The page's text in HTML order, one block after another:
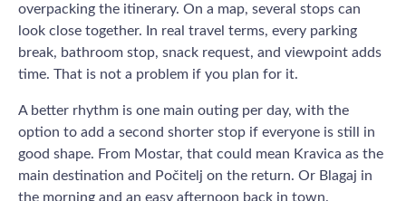
overpacking the itinerary. On a map, several stops can
look close together. In real travel terms, every parking
break, bathroom stop, snack request, and viewpoint adds
time. That is not a problem if you plan for it.
A better rhythm is one main outing per day, with the
option to add a second shorter stop if everyone is still in
good shape. From Mostar, that could mean Kravica as the
main destination and Počitelj on the return. Or Blagaj in
the morning and an easy afternoon back in town.